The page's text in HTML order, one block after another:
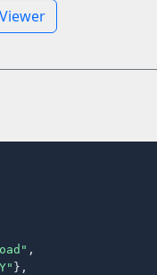
,
},